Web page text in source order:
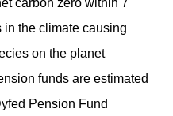
carbon zero within 7
in the climate causing
on the planet
funds are estimated
Pension Fund